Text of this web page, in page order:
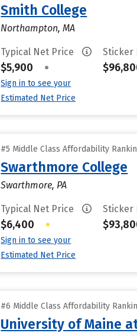
Smith College
Northampton, MA
Typical Net Price
$5,900 •
Sign in to see your
Estimated Net Price
Sticker
#5 Middle Class Affordability
Swarthmore College
Swarthmore, PA
Typical Net Price
$6,400 •
Sign in to see your
Estimated Net Price
Sticker
#6 Middle Class Affordability
University of Maine